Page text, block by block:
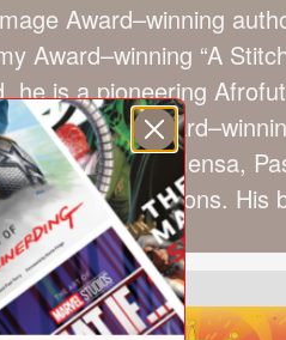
Award–winning
Award–winning “A
is a pioneering
Fantasy
(Seattle), Mensa,
other institutions. His